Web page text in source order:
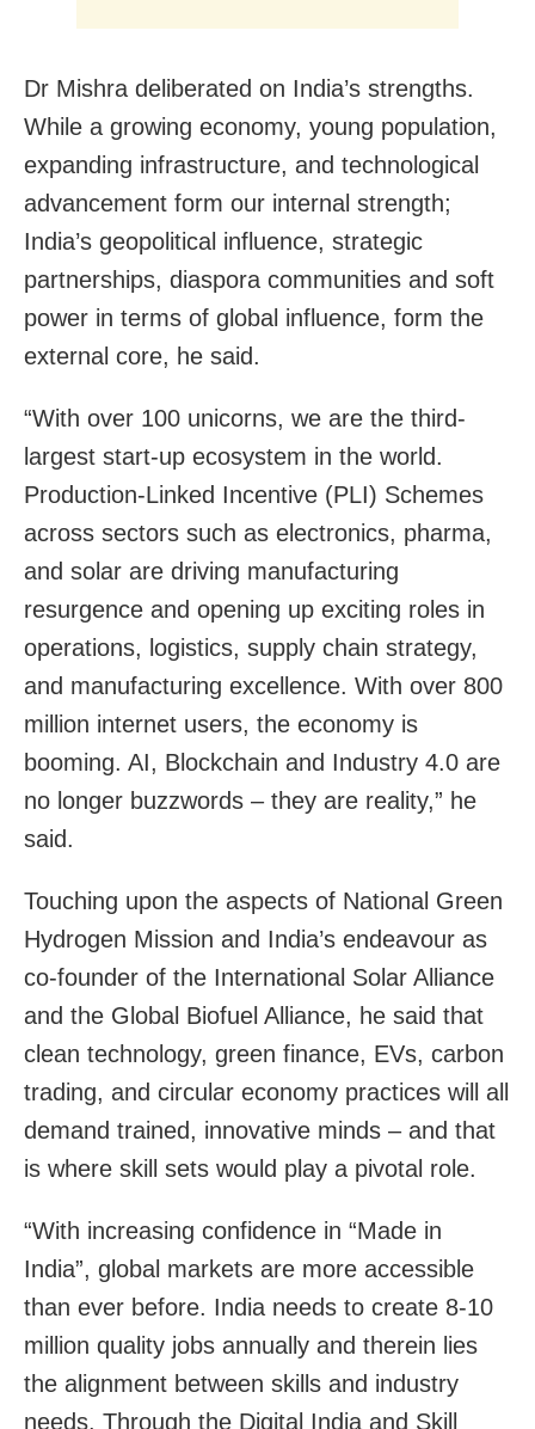
Dr Mishra deliberated on India’s strengths.
While a growing economy, young population,
expanding infrastructure, and technological
advancement form our internal strength;
India’s geopolitical influence, strategic
partnerships, diaspora communities and soft
power in terms of global influence, form the
external core, he said.
“With over 100 unicorns, we are the third-
largest start-up ecosystem in the world.
Production-Linked Incentive (PLI) Schemes
across sectors such as electronics, pharma,
and solar are driving manufacturing
resurgence and opening up exciting roles in
operations, logistics, supply chain strategy,
and manufacturing excellence. With over 800
million internet users, the economy is
booming. AI, Blockchain and Industry 4.0 are
no longer buzzwords – they are reality,” he
said.
Touching upon the aspects of National Green
Hydrogen Mission and India’s endeavour as
co-founder of the International Solar Alliance
and the Global Biofuel Alliance, he said that
clean technology, green finance, EVs, carbon
trading, and circular economy practices will all
demand trained, innovative minds – and that
is where skill sets would play a pivotal role.
“With increasing confidence in “Made in
India”, global markets are more accessible
than ever before. India needs to create 8-10
million quality jobs annually and therein lies
the alignment between skills and industry
needs. Through the Digital India and Skill